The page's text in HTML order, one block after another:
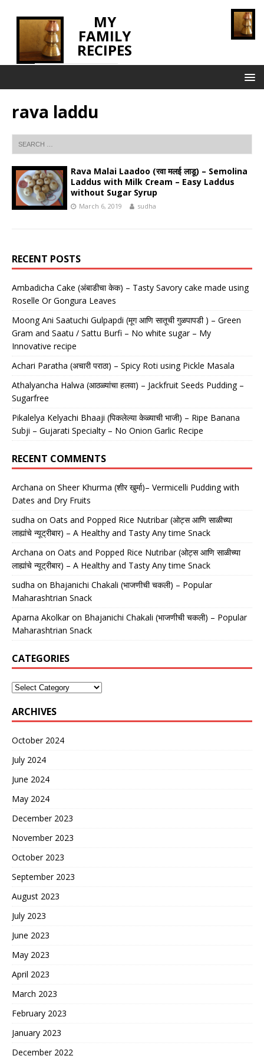
MY
FAMILY
RECIPES
rava laddu
Rava Malai Laadoo (रवा मलई लाडू) – Semolina
Laddus with Milk Cream – Easy Laddus
without Sugar Syrup
March 6, 2019 sudha
RECENT POSTS
Ambadicha Cake (अंबाडीचा केक) – Tasty Savory cake made using
Roselle Or Gongura Leaves
Moong Ani Saatuchi Gulpapdi (मूग आणि सातूची गुळपापडी ) – Green
Gram and Saatu / Sattu Burfi – No white sugar – My
Innovative recipe
Achari Paratha (अचारी पराठा) – Spicy Roti using Pickle Masala
Athalyancha Halwa (आठळ्यांचा हलवा) – Jackfruit Seeds Pudding –
Sugarfree
Pikalelya Kelyachi Bhaaji (पिकलेल्या केळ्याची भाजी) – Ripe Banana
Subji – Gujarati Specialty – No Onion Garlic Recipe
RECENT COMMENTS
Archana on Sheer Khurma (शीर खुर्मा)– Vermicelli Pudding with
Dates and Dry Fruits
sudha on Oats and Popped Rice Nutribar (ओट्स आणि साळीच्या
लाह्यांचे न्यूट्रीबार) – A Healthy and Tasty Any time Snack
Archana on Oats and Popped Rice Nutribar (ओट्स आणि साळीच्या
लाह्यांचे न्यूट्रीबार) – A Healthy and Tasty Any time Snack
sudha on Bhajanichi Chakali (भाजणीची चकली) – Popular
Maharashtrian Snack
Aparna Akolkaron Bhajanichi Chakali (भाजणीची चकली) – Popular
Maharashtrian Snack
CATEGORIES
ARCHIVES
October 2024
July 2024
June 2024
May 2024
December 2023
November 2023
October 2023
September 2023
August 2023
July 2023
June 2023
May 2023
April 2023
March 2023
February 2023
January 2023
December 2022